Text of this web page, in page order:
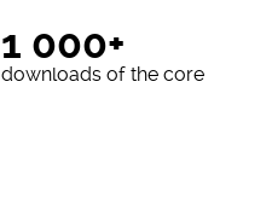
1 000+
downloads of the core